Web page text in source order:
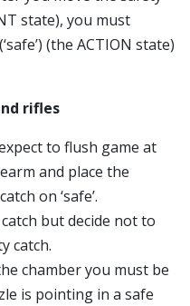
state), you must
(the ACTION state)
rifles
to flush game at
and place the
on ‘safe’.
but decide not to
catch.
chamber you must be
is pointing in a safe